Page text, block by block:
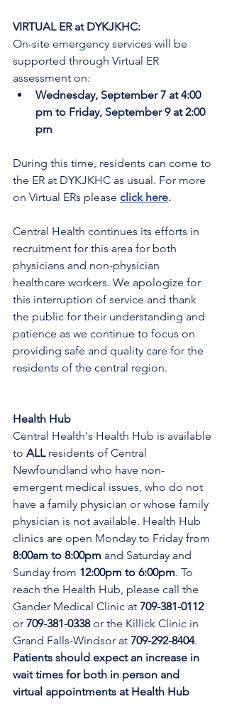
VIRTUAL ER at DYKJKHC:
On-site emergency services will be
supported through Virtual ER
assessment on:
Wednesday, September 7 at 4:00
pm to Friday, September 9 at 2:00
pm
During this time, residents can come to
the ER at DYKJKHC as usual. For more
on Virtual ERs please click here.
Central Health continues its efforts in
recruitment for this area for both
physicians and non-physician
healthcare workers. We apologize for
this interruption of service and thank
the public for their understanding and
patience as we continue to focus on
providing safe and quality care for the
residents of the central region.
Health Hub
Central Health's Health Hub is available
to ALL residents of Central
Newfoundland who have non-
emergent medical issues, who do not
have a family physician or whose family
physician is not available. Health Hub
clinics are open Monday to Friday from
8:00am to 8:00pm and Saturday and
Sunday from 12:00pm to 6:00pm. To
reach the Health Hub, please call the
Gander Medical Clinic at 709-381-0112
or 709-381-0338 or the Killick Clinic in
Grand Falls-Windsor at 709-292-8404.
Patients should expect an increase in
wait times for both in person and
virtual appointments at Health Hub